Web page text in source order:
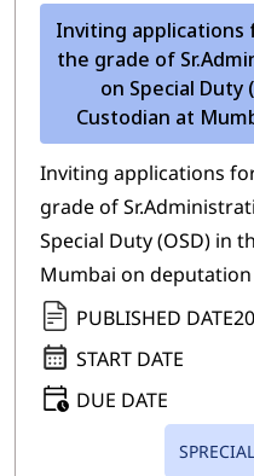
Inviting applications
the grade of
on Special Duty
Custodian at
Inviting applications
grade of
Special Duty (OSD) in
Mumbai on deputation
PUBLISHED DATE
START DATE
DUE DATE